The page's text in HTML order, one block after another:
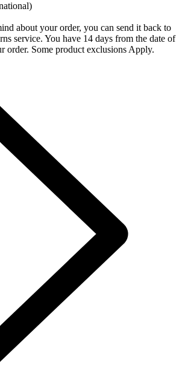
about your order, you can send it back to
service. You have 14 days from the date of
order. Some product exclusions Apply.